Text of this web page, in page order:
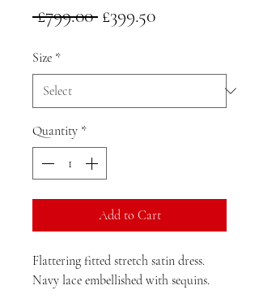
£799.00 Regular
£399.50Sale
Size *
Quantity *
Add to Cart
Flattering fitted stretch satin dress.
Navy lace embellished with sequins.